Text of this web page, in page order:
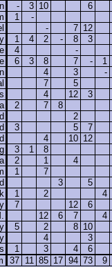
- 3 10
6
1
-
- 7 12
1 4 2 - 8
3
4
-
6 3 8 7 -
1
4 3
-
7
5
4 12
3
2 7
8
2
3 5
7
4 10 12
3 1
8
2 1
4
1
7
3
5
1 2
4
7 12
6
12 6 7
4
5 2 8 10
4
3
1 3 4
6
37 11 85 17 94 73 9